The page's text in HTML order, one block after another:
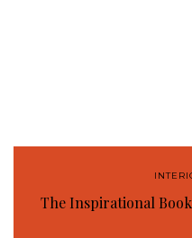
The Inspirational